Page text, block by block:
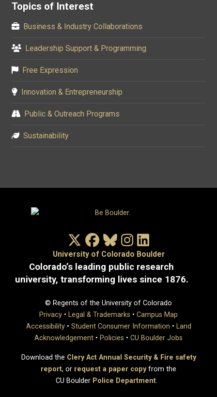
Topics of Interest
Business & Industry Collaborations
Leadership Support & Programming
Free Expression
Innovation & Entrepreneurship
Public & Outreach Programs
Sustainability
X/TwitterFacebook
BlueskyInstagram
University of Colorado Boulder
Colorado’s leading public research
university, transforming lives since 1876.
© Regents of the University of Colorado
Privacy • Legal & Trademarks • Campus Map
Accessibility• Student Consumer Information • Land
Acknowledgement • Policies • CU Boulder Jobs
Download the Clery Act Annual Security & Fire safety
report, or request a paper copyfrom the
CU Boulder Police Department.